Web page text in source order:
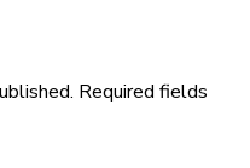
Required fields